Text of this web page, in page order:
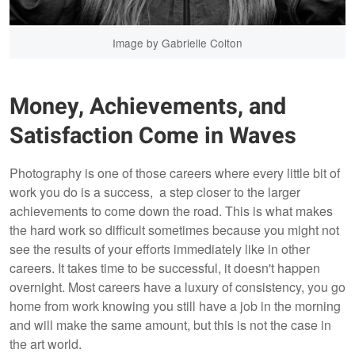
Image by Gabrielle Colton
Money, Achievements, and
Satisfaction Come in Waves
Photography is one of those careers where every little bit of
work you do is a success, a step closer to the larger
achievements to come down the road. This is what makes
the hard work so difficult sometimes because you might not
see the results of your efforts immediately like in other
careers. It takes time to be successful, it doesn't happen
overnight. Most careers have a luxury of consistency, you go
home from work knowing you still have a job in the morning
and will make the same amount, but this is not the case in
the art world.